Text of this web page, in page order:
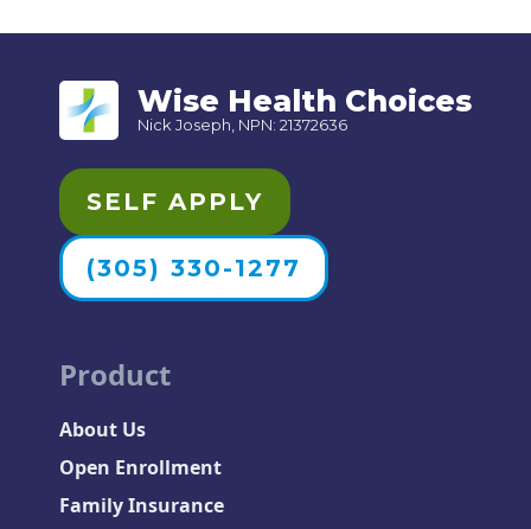
Wise Health Choices
Nick Joseph, NPN: 21372636
SELF APPLY
(305) 330-1277
Product
About Us
Open Enrollment
Family Insurance